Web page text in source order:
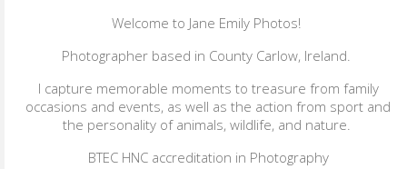
Welcome to Jane Emily Photos!
Photographer based in County Carlow, Ireland.
I capture memorable moments to treasure from family
occasions and events, as well as the action from sport and
the personality of animals, wildlife, and nature.
BTEC HNC accreditation in Photography​